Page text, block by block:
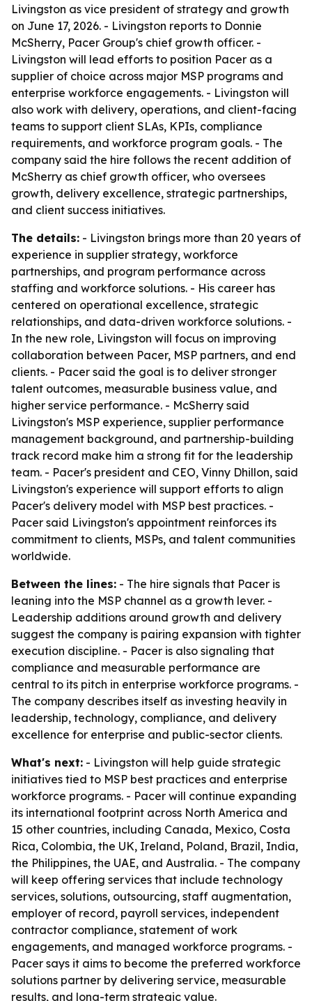
Livingston as vice president of strategy and growth
on June 17, 2026. - Livingston reports to Donnie
McSherry, Pacer Group's chief growth officer. -
Livingston will lead efforts to position Pacer as a
supplier of choice across major MSP programs and
enterprise workforce engagements. - Livingston will
also work with delivery, operations, and client-facing
teams to support client SLAs, KPIs, compliance
requirements, and workforce program goals. - The
company said the hire follows the recent addition of
McSherry as chief growth officer, who oversees
growth, delivery excellence, strategic partnerships,
and client success initiatives.
The details: - Livingston brings more than 20 years of
experience in supplier strategy, workforce
partnerships, and program performance across
staffing and workforce solutions. - His career has
centered on operational excellence, strategic
relationships, and data-driven workforce solutions. -
In the new role, Livingston will focus on improving
collaboration between Pacer, MSP partners, and end
clients. - Pacer said the goal is to deliver stronger
talent outcomes, measurable business value, and
higher service performance. - McSherry said
Livingston's MSP experience, supplier performance
management background, and partnership-building
track record make him a strong fit for the leadership
team. - Pacer's president and CEO, Vinny Dhillon, said
Livingston's experience will support efforts to align
Pacer's delivery model with MSP best practices. -
Pacer said Livingston's appointment reinforces its
commitment to clients, MSPs, and talent communities
worldwide.
Between the lines: - The hire signals that Pacer is
leaning into the MSP channel as a growth lever. -
Leadership additions around growth and delivery
suggest the company is pairing expansion with tighter
execution discipline. - Pacer is also signaling that
compliance and measurable performance are
central to its pitch in enterprise workforce programs. -
The company describes itself as investing heavily in
leadership, technology, compliance, and delivery
excellence for enterprise and public-sector clients.
What's next: - Livingston will help guide strategic
initiatives tied to MSP best practices and enterprise
workforce programs. - Pacer will continue expanding
its international footprint across North America and
15 other countries, including Canada, Mexico, Costa
Rica, Colombia, the UK, Ireland, Poland, Brazil, India,
the Philippines, the UAE, and Australia. - The company
will keep offering services that include technology
services, solutions, outsourcing, staff augmentation,
employer of record, payroll services, independent
contractor compliance, statement of work
engagements, and managed workforce programs. -
Pacer says it aims to become the preferred workforce
solutions partner by delivering service, measurable
results, and long-term strategic value.